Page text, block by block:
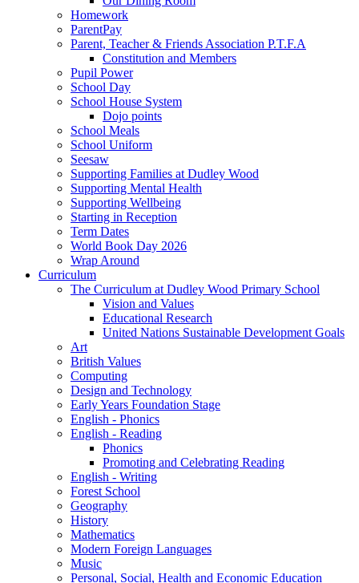
Homework
ParentPay
Parent, Teacher & Friends Association P.T.F.A
Constitution and Members
Pupil Power
School Day
School House System
Dojo points
School Meals
School Uniform
Seesaw
Supporting Families at Dudley Wood
Supporting Mental Health
Supporting Wellbeing
Starting in Reception
Term Dates
World Book Day 2026
Wrap Around
Curriculum
The Curriculum at Dudley Wood Primary School
Vision and Values
Educational Research
United Nations Sustainable Development Goals
Art
British Values
Computing
Design and Technology
Early Years Foundation Stage
English - Phonics
English - Reading
Phonics
Promoting and Celebrating Reading
English - Writing
Forest School
Geography
History
Mathematics
Modern Foreign Languages
Music
Personal, Social, Health and Economic Education